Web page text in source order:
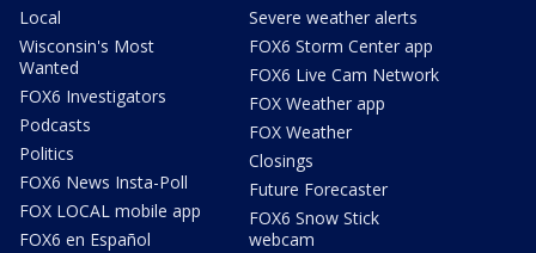
Local
Wisconsin's Most
Wanted
FOX6 Investigators
Podcasts
Politics
FOX6 News Insta-Poll
FOX LOCAL mobile app
FOX6 en Español
Severe weather alerts
FOX6 Storm Center app
FOX6 Live Cam Network
FOX Weather app
FOX Weather
Closings
Future Forecaster
FOX6 Snow Stick
webcam